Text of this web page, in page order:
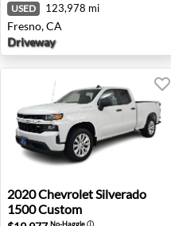
USED 123,978 mi
Fresno, CA
Driveway
2020 Chevrolet Silverado
2020ChevroletSilverado
1500 Custom
No-Haggleⓘ